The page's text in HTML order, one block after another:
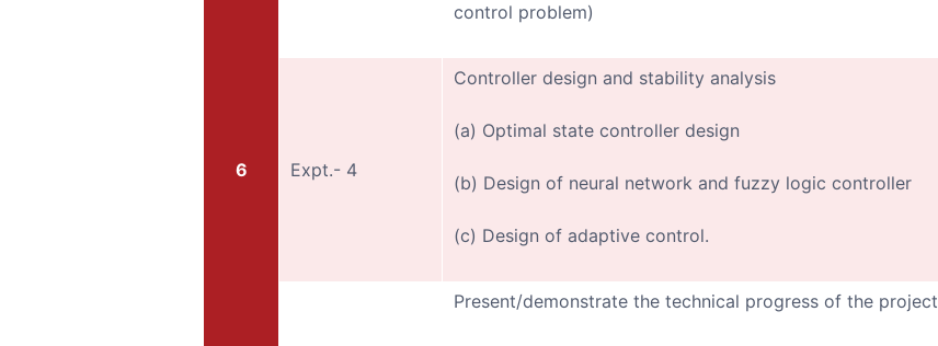
control problem)
6 Expt.- 4
Controller design and stability analysis
(a) Optimal state controller design
(b) Design of neural network and fuzzy logic controller
(c) Design of adaptive control.
Present/demonstrate the technical progress of the project